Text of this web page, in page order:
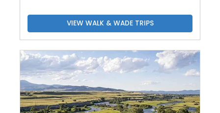
VIEW WALK & WADE TRIPS